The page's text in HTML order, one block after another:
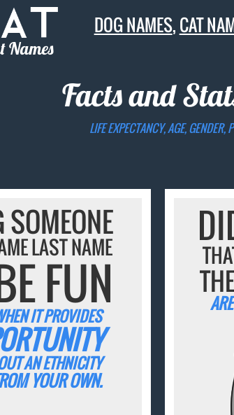
Names
DOG NAMES,CAT
Facts and
LIFE EXPECTANCY, AGE,
SOMEONE
LAST NAME
FUN
IT PROVIDES
AN ETHNICITY
YOUR OWN.